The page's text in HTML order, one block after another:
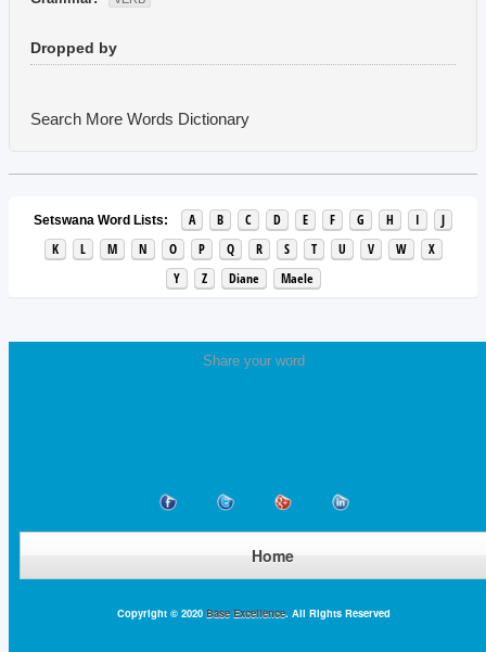
Music
Dropped by
Search More Words Dictionary
Setswana Word Lists: A B C D E F G H I
J
K
L M N O P Q R S T U V W
X
Y
Z Diane Maele
Share your word
Home
Copyright © 2020 Base Excellence. All Rights Reserved